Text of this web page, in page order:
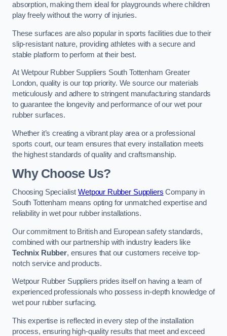
absorption, making them ideal for playgrounds where children
play freely without the worry of injuries.
These surfaces are also popular in sports facilities due to their
slip-resistant nature, providing athletes with a secure and
stable platform to perform at their best.
At Wetpour Rubber Suppliers South Tottenham Greater
London, quality is our top priority. We source our materials
meticulously and adhere to stringent manufacturing standards
to guarantee the longevity and performance of our wet pour
rubber surfaces.
Whether it’s creating a vibrant play area or a professional
sports court, our team ensures that every installation meets
the highest standards of quality and craftsmanship.
Why Choose Us?
Choosing SpecialistWetpour Rubber Suppliers Company in
South Tottenham means opting for unmatched expertise and
reliability in wet pour rubber installations.
Our commitment to British and European safety standards,
combined with our partnership with industry leaders like
Technix Rubber, ensures that our customers receive top-
notch service and products.
Wetpour Rubber Suppliers prides itself on having a team of
experienced professionals who possess in-depth knowledge of
wet pour rubber surfacing.
This expertise is reflected in every step of the installation
process, ensuring high-quality results that meet and exceed